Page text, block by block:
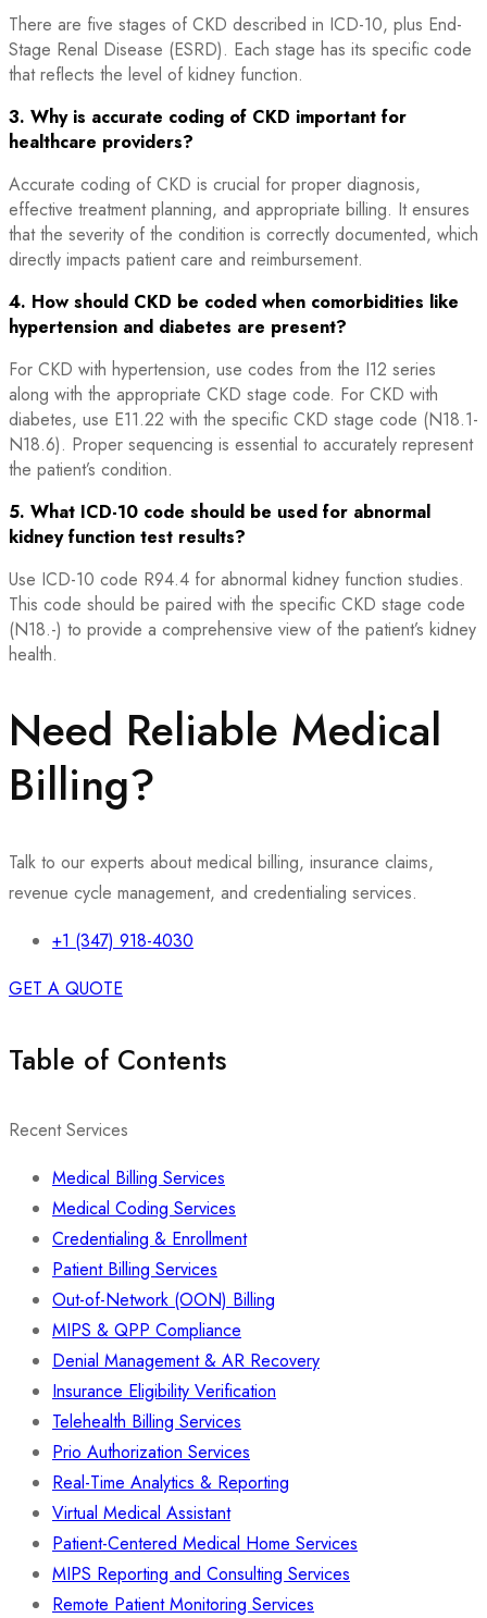
There are five stages of CKD described in ICD-10, plus End-
Stage Renal Disease (ESRD). Each stage has its specific code
that reflects the level of kidney function.
3. Why is accurate coding of CKD important for
healthcare providers?
Accurate coding of CKD is crucial for proper diagnosis,
effective treatment planning, and appropriate billing. It ensures
that the severity of the condition is correctly documented, which
directly impacts patient care and reimbursement.
4. How should CKD be coded when comorbidities like
hypertension and diabetes are present?
For CKD with hypertension, use codes from the I12 series
along with the appropriate CKD stage code. For CKD with
diabetes, use E11.22 with the specific CKD stage code (N18.1-
N18.6). Proper sequencing is essential to accurately represent
the patient’s condition.
5. What ICD-10 code should be used for abnormal
kidney function test results?
Use ICD-10 code R94.4 for abnormal kidney function studies.
This code should be paired with the specific CKD stage code
(N18.-) to provide a comprehensive view of the patient’s kidney
health.
Need Reliable Medical
Billing?
Talk to our experts about medical billing, insurance claims,
revenue cycle management, and credentialing services.
+1 (347) 918-4030
GET A QUOTE
Table of Contents
Recent Services
Medical Billing Services
Medical Coding Services
Credentialing & Enrollment
Patient Billing Services
Out-of-Network (OON) Billing
MIPS & QPP Compliance
Denial Management & AR Recovery
Insurance Eligibility Verification
Telehealth Billing Services
Prio Authorization Services
Real-Time Analytics & Reporting
Virtual Medical Assistant
Patient-Centered Medical Home Services
MIPS Reporting and Consulting Services
Remote Patient Monitoring Services